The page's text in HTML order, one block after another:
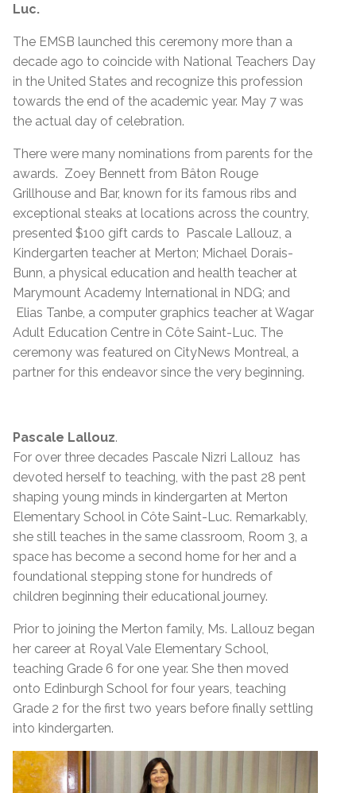
Luc.
The EMSB launched this ceremony more than a
decade ago to coincide with National Teachers Day
in the United States and recognize this profession
towards the end of the academic year. May 7 was
the actual day of celebration.
There were many nominations from parents for the
awards. Zoey Bennett from Bâton Rouge
Grillhouse and Bar, known for its famous ribs and
exceptional steaks at locations across the country,
presented $100 gift cards to Pascale Lallouz, a
Kindergarten teacher at Merton; Michael Dorais-
Bunn, a physical education and health teacher at
Marymount Academy International in NDG; and
Elias Tanbe, a computer graphics teacher at Wagar
Adult Education Centre in Côte Saint-Luc. The
ceremony was featured on CityNews Montreal, a
partner for this endeavor since the very beginning.
Pascale Lallouz.
For over three decades Pascale Nizri Lallouz has
devoted herself to teaching, with the past 28 pent
shaping young minds in kindergarten at Merton
Elementary School in Côte Saint-Luc. Remarkably,
she still teaches in the same classroom, Room 3, a
space has become a second home for her and a
foundational stepping stone for hundreds of
children beginning their educational journey.
Prior to joining the Merton family, Ms. Lallouz began
her career at Royal Vale Elementary School,
teaching Grade 6 for one year. She then moved
onto Edinburgh School for four years, teaching
Grade 2 for the first two years before finally settling
into kindergarten.